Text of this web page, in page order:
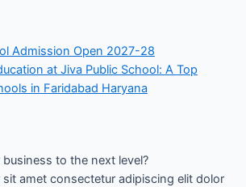
at Jiva Public School: A Top
in Faridabad Haryana
to the next level?
amet consectetur adipiscing elit dolor